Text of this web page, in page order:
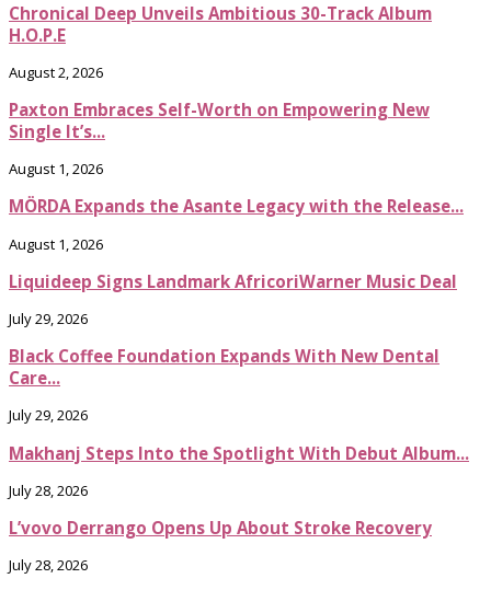
Chronical Deep Unveils Ambitious 30-Track Album
H.O.P.E
August 2, 2026
Paxton Embraces Self-Worth on Empowering New
Single It’s...
August 1, 2026
MÖRDA Expands the Asante Legacy with the Release...
August 1, 2026
Liquideep Signs Landmark AfricoriWarner Music Deal
July 29, 2026
Black Coffee Foundation Expands With New Dental
Care...
July 29, 2026
Makhanj Steps Into the Spotlight With Debut Album...
July 28, 2026
L’vovo Derrango Opens Up About Stroke Recovery
July 28, 2026